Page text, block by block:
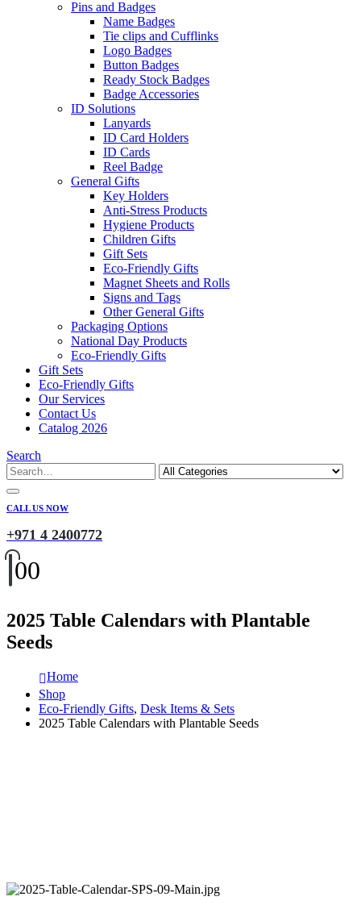
Pins and Badges
Name Badges
Tie clips and Cufflinks
Logo Badges
Button Badges
Ready Stock Badges
Badge Accessories
ID Solutions
Lanyards
ID Card Holders
ID Cards
Reel Badge
General Gifts
Key Holders
Anti-Stress Products
Hygiene Products
Children Gifts
Gift Sets
Eco-Friendly Gifts
Magnet Sheets and Rolls
Signs and Tags
Other General Gifts
Packaging Options
National Day Products
Eco-Friendly Gifts
Gift Sets
Eco-Friendly Gifts
Our Services
Contact Us
Catalog 2026
Search
CALL US NOW
+971 4 2400772
00
2025 Table Calendars with Plantable
Seeds
Home
Shop
Eco-Friendly Gifts, Desk Items & Sets
2025 Table Calendars with Plantable Seeds